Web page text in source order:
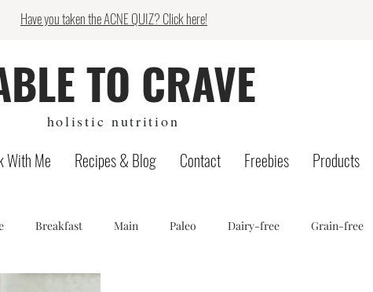
Have you taken the ACNE QUIZ? Click here!
TO CRAVE
holistic nutrition
With Me Recipes & Blog Contact Freebies Products
Breakfast Main Paleo Dairy-free Grain-free